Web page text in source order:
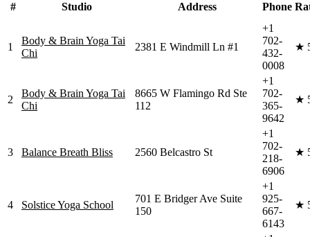
# Studio Address Phone
1
Body & Brain Yoga Tai
Chi
2381 E Windmill Ln #1
+1
702-
432-
0008
★
2
Body & Brain Yoga Tai
Chi
8665 W Flamingo Rd Ste
112
+1
702-
365-
9642
★
3 Balance Breath Bliss 2560 Belcastro St
+1
702-
218-
6906
★
4 Solstice Yoga School
701 E Bridger Ave Suite
150
+1
925-
667-
6143
★